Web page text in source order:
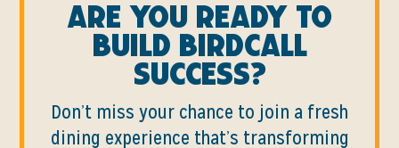
Are you ready to
build birdcall
success?
Don’t miss your chance to join a fresh
dining experience that’s transforming